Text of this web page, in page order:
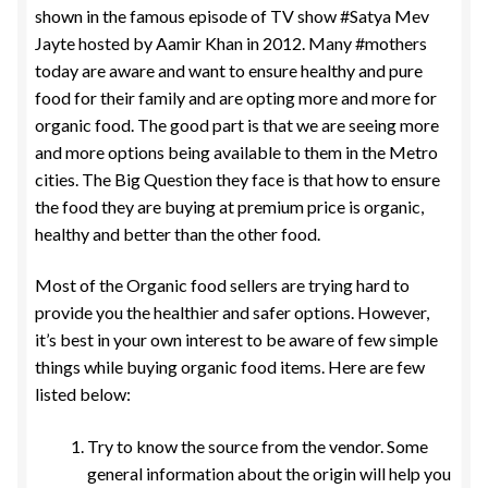
Shop
Terms & Conditions
shown in the famous episode of TV show #Satya Mev
Jayte hosted by Aamir Khan in 2012. Many #mothers
today are aware and want to ensure healthy and pure
food for their family and are opting more and more for
organic food. The good part is that we are seeing more
and more options being available to them in the Metro
cities. The Big Question they face is that how to ensure
the food they are buying at premium price is organic,
healthy and better than the other food.
Most of the Organic food sellers are trying hard to
provide you the healthier and safer options. However,
it’s best in your own interest to be aware of few simple
things while buying organic food items. Here are few
listed below:
Try to know the source from the vendor. Some
general information about the origin will help you